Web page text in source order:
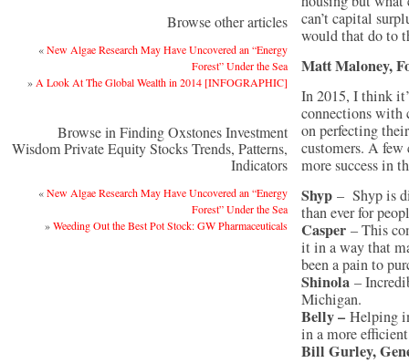
Browse other articles
«New Algae Research May Have Uncovered an “Energy
Forest” Under the Sea
» A Look At The Global Wealth in 2014 [INFOGRAPHIC]
Browse in Finding Oxstones Investment
Wisdom Private Equity Stocks Trends, Patterns,
Indicators
«New Algae Research May Have Uncovered an “Energy
Forest” Under the Sea
»Weeding Out the Best Pot Stock: GW Pharmaceuticals
can’t capital
would that do to
Matt Maloney,
In 2015, I think
connections with
on perfecting
customers. A
more success in
Shyp – Shyp is
than ever for
Casper – This
it in a way that
been a pain to
Shinola –
Michigan.
Belly – Helping
in a more
Bill Gurley,